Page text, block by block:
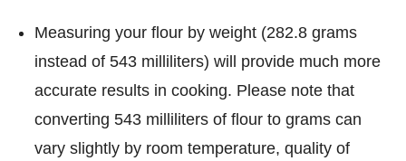
Measuring your flour by weight (282.8 grams
instead of 543 milliliters) will provide much more
accurate results in cooking. Please note that
converting 543 milliliters of flour to grams can
vary slightly by room temperature, quality of